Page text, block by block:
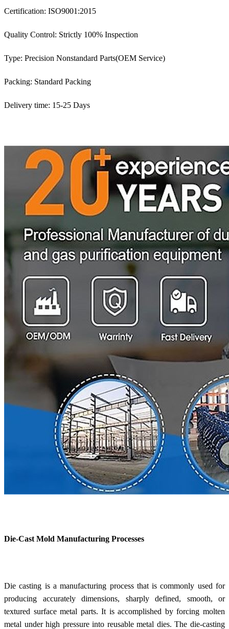
Certification: ISO9001:2015
Quality Control: Strictly 100% Inspection
Type: Precision Nonstandard Parts(OEM Service)
Packing: Standard Packing
Delivery time: 15-25 Days
Die-Cast Mold Manufacturing Processes
Die casting is a manufacturing process that is commonly used for
producing accurately dimensions, sharply defined, smooth, or
textured surface metal parts. It is accomplished by forcing molten
metal under high pressure into reusable metal dies. The die-casting